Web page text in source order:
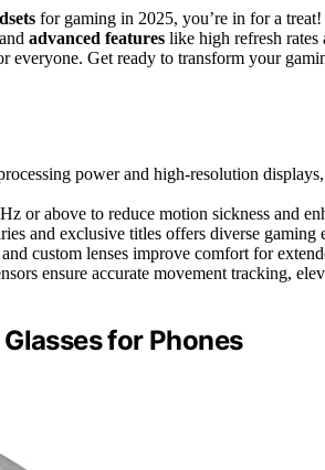
for gaming in 2025, you’re in for a
advanced features like high refresh
everyone. Get ready to transform your
power and high-resolution
or above to reduce motion sickness and
and exclusive titles offers diverse gaming
custom lenses improve comfort for
ensure accurate movement tracking,
for Phones